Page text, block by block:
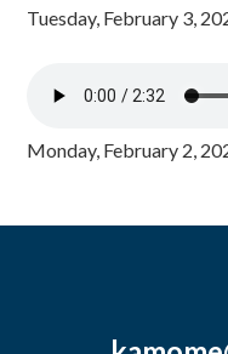
Tuesday, February 3,
Monday, February 2,